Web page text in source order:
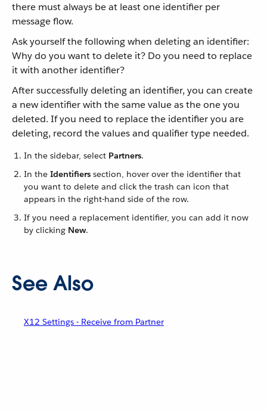
there must always be at least one identifier per
message flow.
Ask yourself the following when deleting an identifier:
Why do you want to delete it? Do you need to replace
it with another identifier?
After successfully deleting an identifier, you can create
a new identifier with the same value as the one you
deleted. If you need to replace the identifier you are
deleting, record the values and qualifier type needed.
In the sidebar, select Partners.
In the Identifiers section, hover over the identifier that
you want to delete and click the trash can icon that
appears in the right-hand side of the row.
If you need a replacement identifier, you can add it now
by clicking New.
See Also
X12 Settings - Receive from Partner